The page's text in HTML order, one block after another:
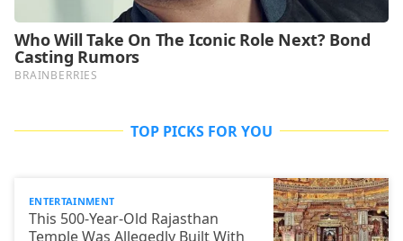
TOP PICKS FOR YOU
ENTERTAINMENT
This 500-Year-Old Rajasthan
Temple Was Allegedly Built With